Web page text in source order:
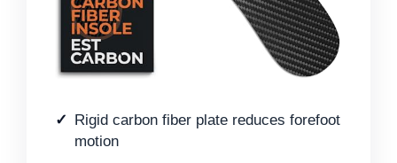
Rigid carbon fiber plate reduces forefoot
motion